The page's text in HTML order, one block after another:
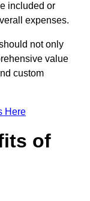
included or
expenses.
not only
value
custom
Here
of